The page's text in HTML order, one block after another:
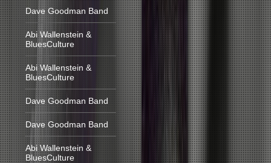
Dave Goodman Band
Abi Wallenstein &
BluesCulture
Abi Wallenstein &
BluesCulture
Dave Goodman Band
Dave Goodman Band
Abi Wallenstein &
BluesCulture